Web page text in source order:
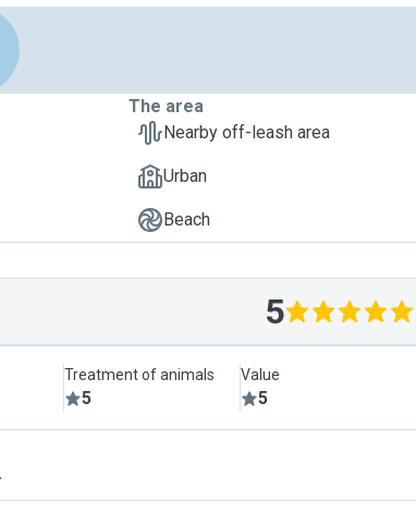
The area
Nearby off-leash area
Urban
Beach
5
Treatment of animals
5
Value
5